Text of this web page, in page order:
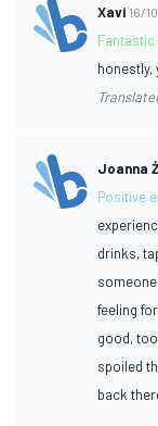
Xavi 16/
Fantastic
honestly,
Joanna
Positive
drinks,
feeling
good,
spoiled
back